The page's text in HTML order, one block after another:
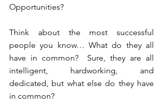
Opportunities?
Think about the most successful
people you know… What do they all
have in common?  Sure, they are all
intelligent, hardworking, and
dedicated, but what else do they have
in common?